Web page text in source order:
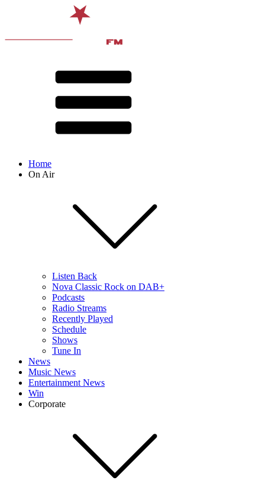
Home
On Air
Listen Back
Nova Classic Rock on DAB+
Podcasts
Radio Streams
Recently Played
Schedule
Shows
Tune In
News
Music News
Entertainment News
Win
Corporate